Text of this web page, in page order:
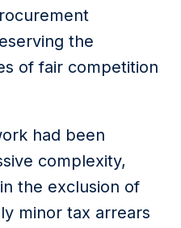
the
of fair competition
had been
complexity,
the exclusion of
minor tax arrears